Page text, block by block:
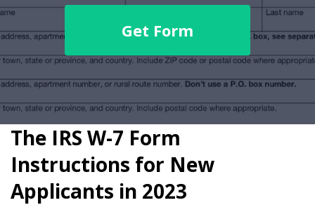
Get Form
The IRS W-7 Form
Instructions for New
Applicants in 2023